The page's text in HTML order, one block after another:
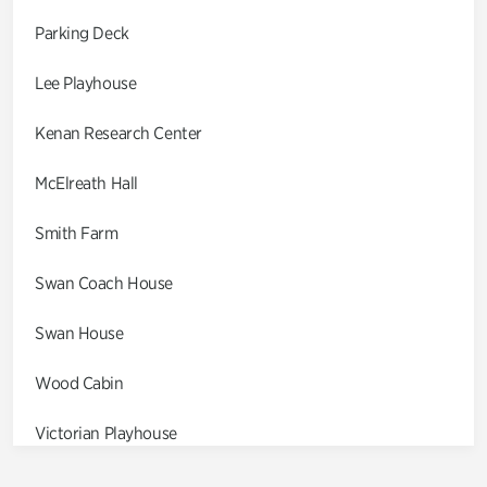
Parking Deck
Lee Playhouse
Kenan Research Center
McElreath Hall
Smith Farm
Swan Coach House
Swan House
Wood Cabin
Victorian Playhouse